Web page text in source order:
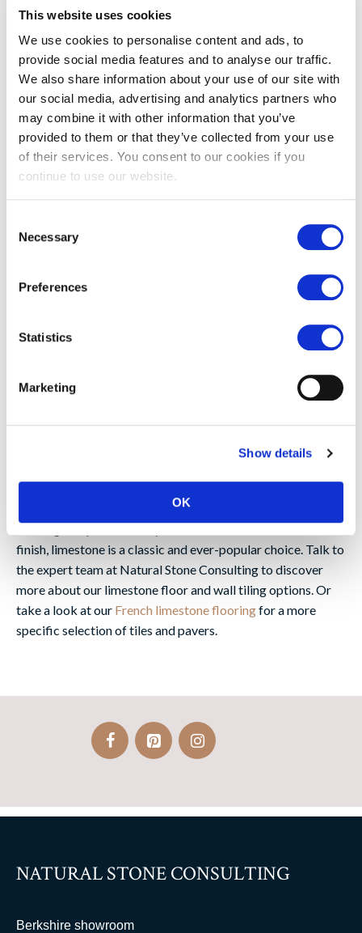
This website uses cookies
We use cookies to personalise content and ads, to
provide social media features and to analyse our traffic.
We also share information about your use of our site with
our social media, advertising and analytics partners who
may combine it with other information that you’ve
provided to them or that they’ve collected from your use
of their services. You consent to our cookies if you
continue to use our website.
Selection
Necessary
Preferences
Statistics
Marketing
Show details
OK
Vieux Bourgogne antiqued
limestone pavers
£159.00
Vieux Rochefort antiqued
French limestone
£139.00
Limestone flooring, wall tiles &
flagstones
pavers are a flexible choice that can be used to create a
rustic, traditional floor inside or a characterful look for
a look at our
options. Whether you’re looking for antique, reclaimed
finish, limestone is a classic and ever-popular choice. Talk to
the expert team at Natural Stone Consulting to discover
more about our limestone floor and wall tiling options. Or
take a look at our French limestone flooringfor a more
specific selection of tiles and pavers.
NATURAL STONE CONSULTING
Berkshire showroom